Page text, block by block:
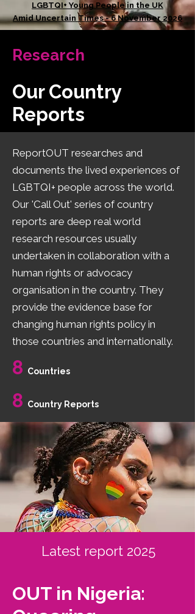
LGBTQI+ Young People in the UK
Amid Uncertain Times - 6 November 2026
Research
Our Country
Reports
​ReportOUT researches and
documents the lived experiences of
LGBTQI+ people across the world.
Our 'Call Out' series of country
reports are deep real world
research resources usually
undertaken in collaboration with a
human rights or advocacy
organisation in the country. They
provide the evidence base for
changing human rights policy in
those countries and internationally.
8 Countries
8 Country Reports
Latest report 2025
OUT in Nigeria: